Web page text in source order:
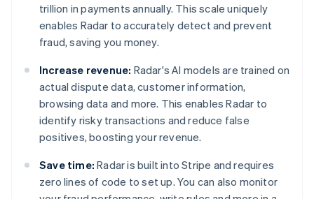
trillion in payments annually. This scale uniquely
enables Radar to accurately detect and prevent
fraud, saving you money.
Increase revenue: Radar's AI models are trained on
actual dispute data, customer information,
browsing data and more. This enables Radar to
identify risky transactions and reduce false
positives, boosting your revenue.
Save time: Radar is built into Stripe and requires
zero lines of code to set up. You can also monitor